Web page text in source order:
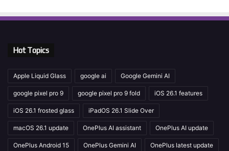
Hot Topics
Apple Liquid Glass google ai Google Gemini AI
google pixel pro 9 google pixel pro 9 fold iOS 26.1 features
iOS 26.1 frosted glass iPadOS 26.1 Slide Over
macOS 26.1 update OnePlus AI assistant OnePlus AI update
OnePlus Android 15 OnePlus Gemini AI OnePlus latest update